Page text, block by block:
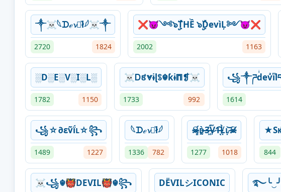
⁣༒☠︎𓆩‎ᗪℯ𝓿ꪱ͛ł𓆪☠︎༒
2720 1824
❌😈༺๖ۣۣۜTHỀ ๖ۣۣۜDevìĻ༻😈❌
2002 1163
░D░E░V░I░L░
1782 1150
☠Ꭰ៩⩔ɨɭꌗ☬ƙɨ⩎❡☠
1733 992 1614
꧁☆∂εṽḯʟ☆꧂
1489 1227
⁣𓆩‎ᗪℯ𝓿ꪱ͛ł𓆪
1336 782
☠̵͇́ᴅ̶̰̀3̶͖̈́V̷̩̋1̶̆ͅL̸͓̀ʟ̷͓͝☠̸
1277 1018 844
☠꧁☬👹DEVIL👹☬꧂ DËVILシICONIC